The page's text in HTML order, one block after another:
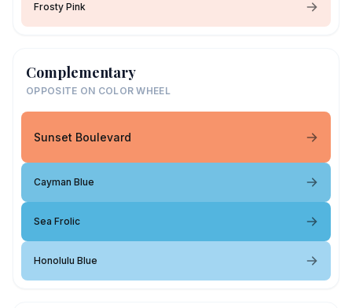
Frosty Pink
Complementary
OPPOSITE ON COLOR WHEEL
Sunset Boulevard
Cayman Blue
Sea Frolic
Honolulu Blue